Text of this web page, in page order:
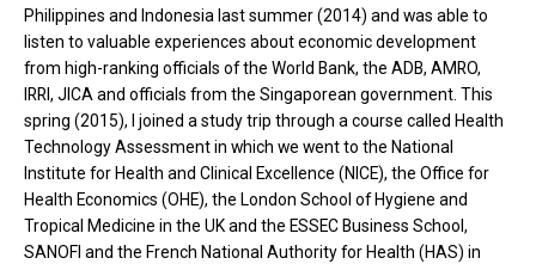
Philippines and Indonesia last summer (2014) and was able to
listen to valuable experiences about economic development
from high-ranking officials of the World Bank, the ADB, AMRO,
IRRI, JICA and officials from the Singaporean government. This
spring (2015), I joined a study trip through a course called Health
Technology Assessment in which we went to the National
Institute for Health and Clinical Excellence (NICE), the Office for
Health Economics (OHE), the London School of Hygiene and
Tropical Medicine in the UK and the ESSEC Business School,
SANOFI and the French National Authority for Health (HAS) in